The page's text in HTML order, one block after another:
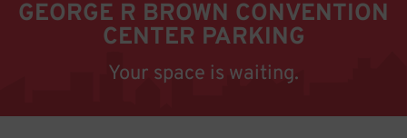
GEORGE R BROWN CONVENTION
CENTER PARKING
Your space is waiting.